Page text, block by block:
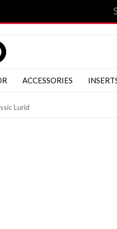
ACCESSORIES
Lurid